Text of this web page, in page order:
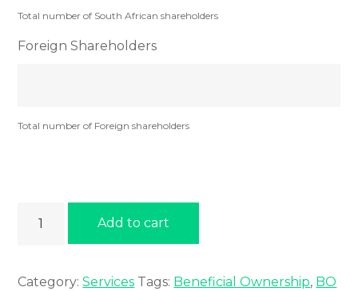
Total number of South African shareholders
Foreign Shareholders
Total number of Foreign shareholders
Add to cart
Category:Services Tags: Beneficial Ownership, BO